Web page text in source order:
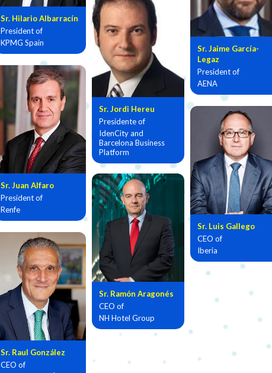
Sr. Hilario Albarracín
President of
KPMG Spain
Sr. Jaime García-
Legaz
President of
AENA
Sr. Jordi Hereu
Presidente of
IdenCity and
Barcelona Business
Platform
Sr. Juan Alfaro
President of
Renfe
Sr. Luis Gallego
CEO of
Iberia
Sr. Ramón Aragonés
CEO of
NH Hotel Group
Sr. Raul González
CEO of